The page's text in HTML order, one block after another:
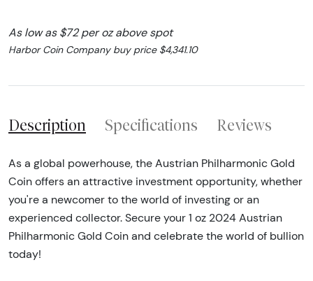
As low as $72 per oz above spot
Harbor Coin Company buy price $4,341.10
Description Specifications Reviews
As a global powerhouse, the Austrian Philharmonic Gold
Coin offers an attractive investment opportunity, whether
you're a newcomer to the world of investing or an
experienced collector. Secure your 1 oz 2024 Austrian
Philharmonic Gold Coin and celebrate the world of bullion
today!